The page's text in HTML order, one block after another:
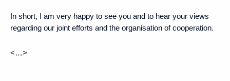
In short, I am very happy to see you and to hear your views
regarding our joint efforts and the organisation of cooperation.
<…>